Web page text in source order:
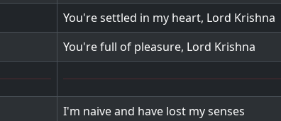
You're settled in my heart, Lord Krishna
You're full of pleasure, Lord Krishna
I'm naive and have lost my senses